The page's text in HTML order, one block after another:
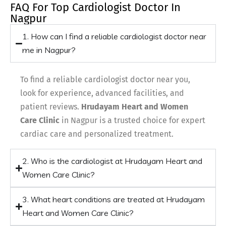
FAQ For Top Cardiologist Doctor In
Nagpur
1. How can I find a reliable cardiologist doctor near
me in Nagpur?
To find a reliable cardiologist doctor near you,
look for experience, advanced facilities, and
patient reviews. Hrudayam Heart and Women
Care Clinic in Nagpur is a trusted choice for expert
cardiac care and personalized treatment.
2. Who is the cardiologist at Hrudayam Heart and
Women Care Clinic?
3. What heart conditions are treated at Hrudayam
Heart and Women Care Clinic?